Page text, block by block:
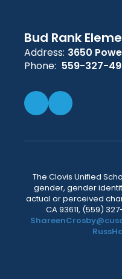
Bud Rank
Address: 3650
Phone: 559-327-
The Clovis Unified
gender, gender
actual or perceived
CA 93611, (559)